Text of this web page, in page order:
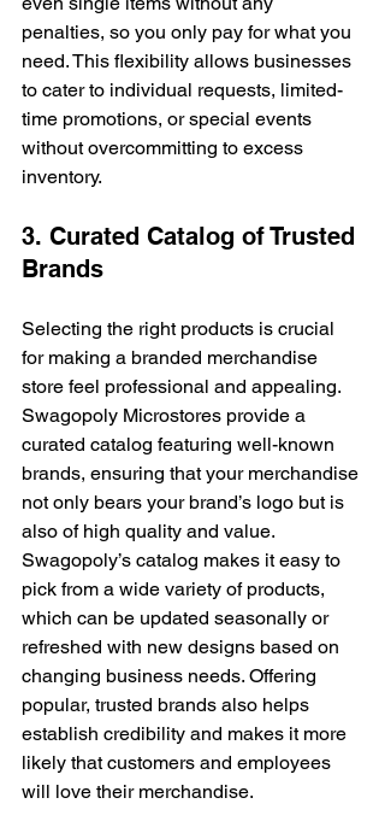
penalties, so you only pay for what you
need. This flexibility allows businesses
to cater to individual requests, limited-
time promotions, or special events
without overcommitting to excess
inventory.
3. Curated Catalog of Trusted
Brands
Selecting the right products is crucial
for making a branded merchandise
store feel professional and appealing.
Swagopoly Microstores provide a
curated catalog featuring well-known
brands, ensuring that your merchandise
not only bears your brand’s logo but is
also of high quality and value.
Swagopoly’s catalog makes it easy to
pick from a wide variety of products,
which can be updated seasonally or
refreshed with new designs based on
changing business needs. Offering
popular, trusted brands also helps
establish credibility and makes it more
likely that customers and employees
will love their merchandise.